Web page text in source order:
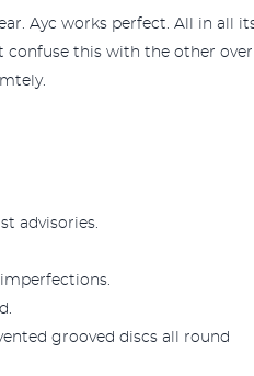
Ayc works perfect. All in all
confuse this with the other
advisories.
grooved discs all round